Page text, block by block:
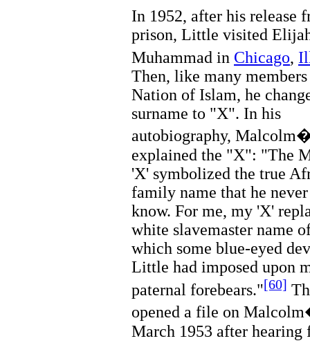
In 1952, after his release
prison, Little visited
Muhammad in Chicago,
Then, like many
Nation of Islam, he
surname to "X". In his
autobiography,
explained the "X": "The
'X' symbolized the true
family name that he
know. For me, my 'X'
white slavemaster name
which some blue-eyed
Little had imposed upon
paternal forebears."[60]
opened a file on
March 1953 after hearing